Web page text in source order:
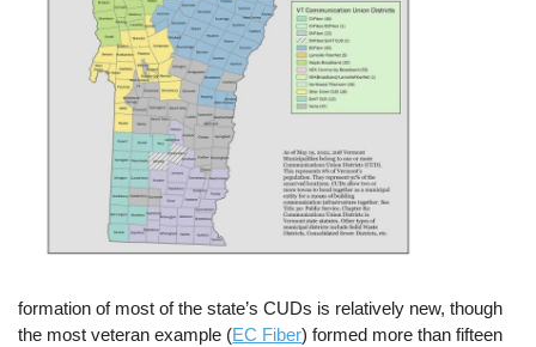
formation of most of the state’s CUDs is relatively new, though
the most veteran example (EC Fiber) formed more than fifteen